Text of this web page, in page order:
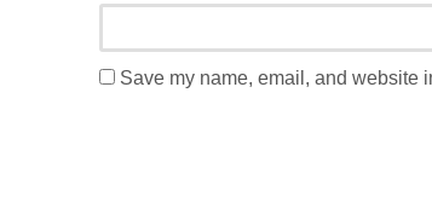
Save my name, email, and website